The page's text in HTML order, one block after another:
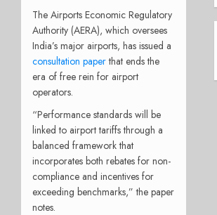
The Airports Economic Regulatory
Authority (AERA), which oversees
India’s major airports, has issued a
consultation paperthat ends the
era of free rein for airport
operators.
“Performance standards will be
linked to airport tariffs through a
balanced framework that
incorporates both rebates for non-
compliance and incentives for
exceeding benchmarks,” the paper
notes.